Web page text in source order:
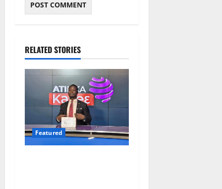
RELATED STORIES
Featured